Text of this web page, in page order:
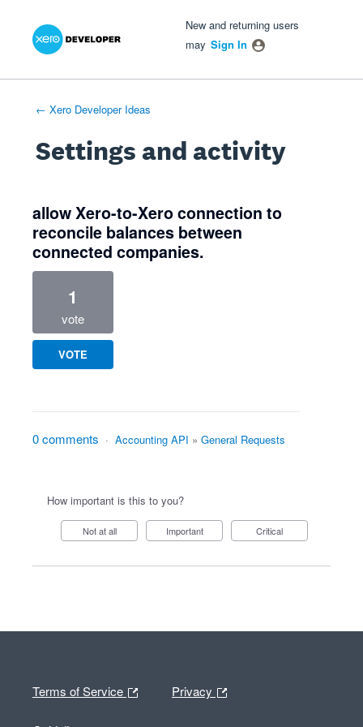
New and returning users
may Sign In
← Xero Developer Ideas
Settings and activity
allow Xero-to-Xero connection to
reconcile balances between
connected companies.
1
vote
VOTE
0 comments · Accounting API » General Requests
How important is this to you?
Not at all Important Critical
Terms of Service Privacy